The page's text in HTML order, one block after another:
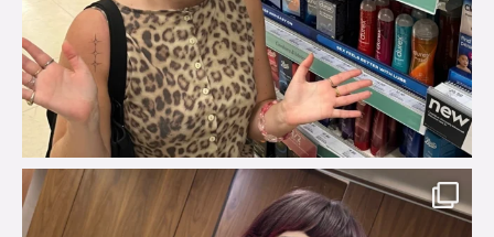
brook_charity_
Jul 31